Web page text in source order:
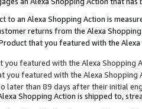
to an Alexa Shopping Action is
returns from the Alexa
that you featured with the Alexa
you featured with the Alexa Shopping
you featured with the Alexa
than 89 days after their initial
Shopping Action is shipped to,